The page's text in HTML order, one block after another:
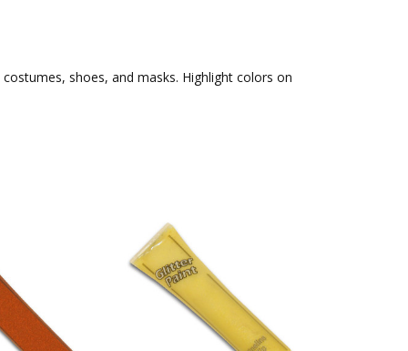
shoes, and masks. Highlight colors on